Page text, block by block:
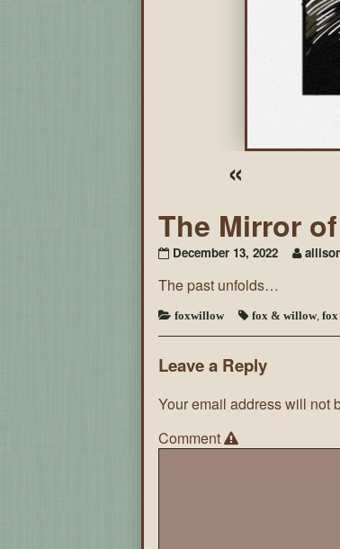
«
The Mirror
December 13, 2022
The past unfolds…
foxwillow fox & willow, fox
Leave a Reply
Your email address will not
Comment